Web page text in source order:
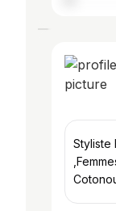
Styliste
Cotonou